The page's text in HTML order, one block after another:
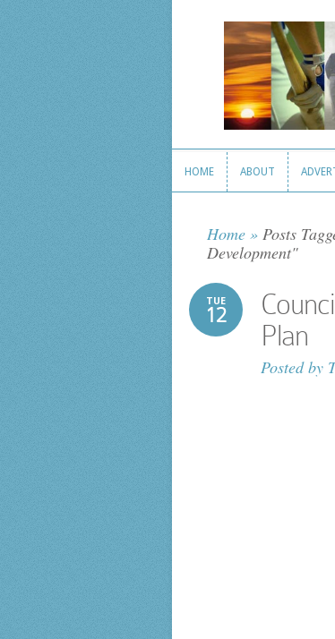
HOME ABOUT
Home » Posts
Development"
TUE
12
Plan
Posted by